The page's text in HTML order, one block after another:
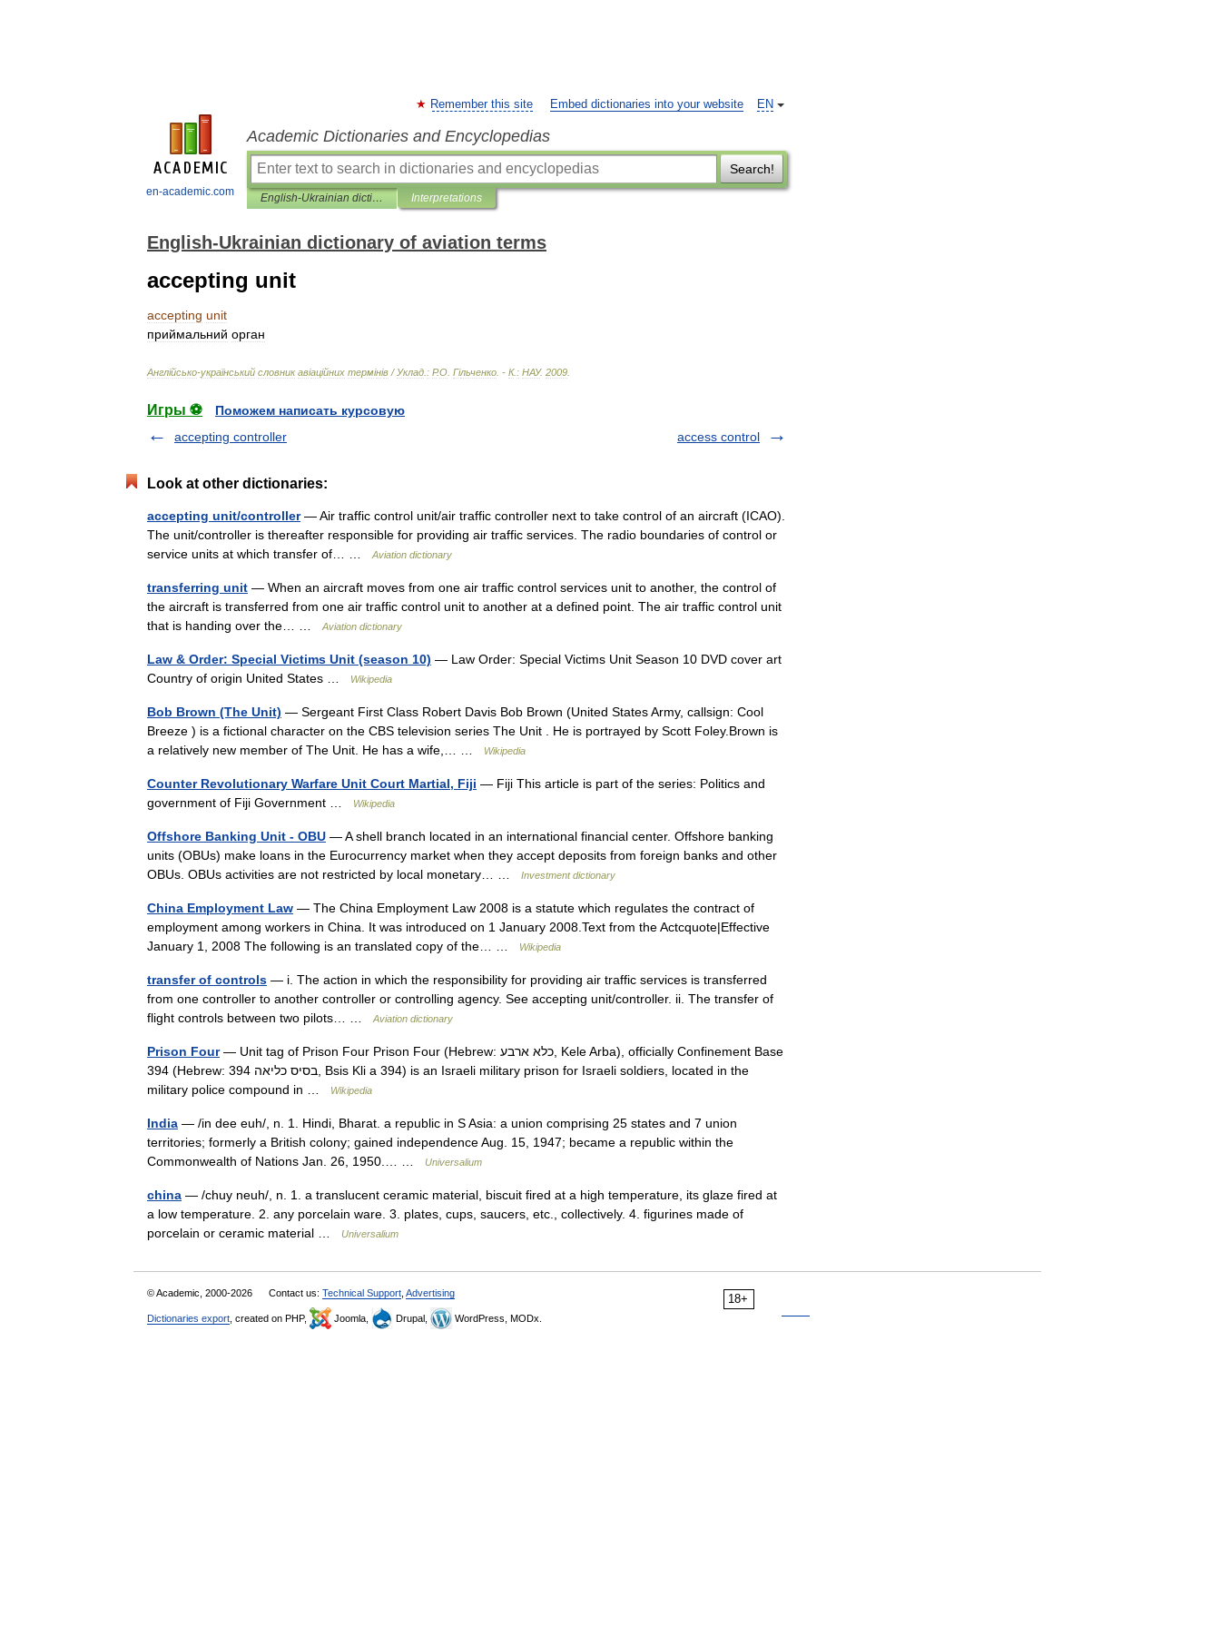
en-academic.com
EN
Remember this site Embed dictionaries into your website
Academic Dictionaries and Encyclopedias
Search!
English-Ukrainian dictionary of aviation terms Interpretations
English-Ukrainian dictionary of aviation terms
accepting unit
accepting unit
приймальний орган
Англійсько-український словник авіаційних термінів / Уклад : Р.О Гільченко . - К. : НАУ. 2009
Игры ⚽
Поможем написать курсовую
accepting controller
access control
Look at other dictionaries:
accepting unit/controller— Air traffic control unit/air traffic controller next to take control of an aircraft (ICAO).
The unit/controller is thereafter responsible for providing air traffic services. The radio boundaries of control or
service units at which transfer of… …
Aviation dictionary
transferring unit — When an aircraft moves from one air traffic control services unit to another, the control of
the aircraft is transferred from one air traffic control unit to another at a defined point. The air traffic control unit
that is handing over the… …
Aviation dictionary
Law & Order: Special Victims Unit (season 10) — Law Order: Special Victims Unit Season 10 DVD cover art
Country of origin United States …
Wikipedia
Bob Brown (The Unit) — Sergeant First Class Robert Davis Bob Brown (United States Army, callsign: Cool
Breeze ) is a fictional character on the CBS television series The Unit . He is portrayed by Scott Foley.Brown is
a relatively new member of The Unit. He has a wife,… …
Wikipedia
Counter Revolutionary Warfare Unit Court Martial, Fiji — Fiji This article is part of the series: Politics and
government of Fiji Government …
Wikipedia
Offshore Banking Unit - OBU — A shell branch located in an international financial center. Offshore banking
units (OBUs) make loans in the Eurocurrency market when they accept deposits from foreign banks and other
OBUs. OBUs activities are not restricted by local monetary… …
Investment dictionary
China Employment Law — The China Employment Law 2008 is a statute which regulates the contract of
employment among workers in China. It was introduced on 1 January 2008.Text from the Actcquote|Effective
January 1, 2008 The following is an translated copy of the… …
Wikipedia
transfer of controls — i. The action in which the responsibility for providing air traffic services is transferred
from one controller to another controller or controlling agency. See accepting unit/controller. ii. The transfer of
flight controls between two pilots… …
Aviation dictionary
Prison Four— Unit tag of Prison Four Prison Four (Hebrew: כלא ארבע‎,‎ Kele Arba), officially Confinement Base
394 (Hebrew: בסיס כליאה 394‎, Bsis Kli a 394) is an Israeli military prison for Israeli soldiers, located in the
military police compound in …
Wikipedia
India — /in dee euh/, n. 1. Hindi, Bharat. a republic in S Asia: a union comprising 25 states and 7 union
territories; formerly a British colony; gained independence Aug. 15, 1947; became a republic within the
Commonwealth of Nations Jan. 26, 1950.… …
Universalium
china — /chuy neuh/, n. 1. a translucent ceramic material, biscuit fired at a high temperature, its glaze fired at
a low temperature. 2. any porcelain ware. 3. plates, cups, saucers, etc., collectively. 4. figurines made of
porcelain or ceramic material …
Universalium
18+
© Academic, 2000-2026 Contact us: Technical Support Advertising
Dictionaries export , created on PHP, Joomla, Drupal, WordPress, MODx.